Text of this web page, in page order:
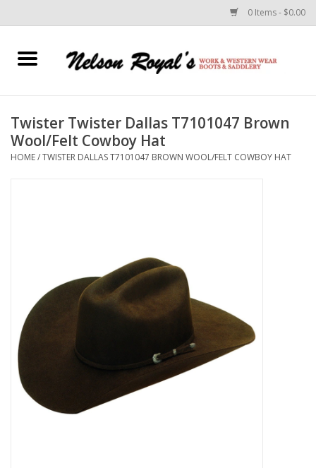
0 Items - $0.00
Home
Horse Equipment
Custom Leather Goods
Cologne
Hats
Twister Twister Dallas T7101047 Brown
Wool/Felt Cowboy Hat
HOME/TWISTER DALLAS T7101047 BROWN WOOL/FELT COWBOY HAT